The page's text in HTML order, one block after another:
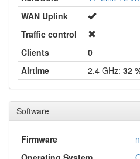
WAN Uplink
Traffic control
Clients
0
Airtime
2.4 GHz: 32
Software
Firmware